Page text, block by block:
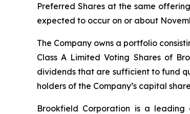
Preferred Shares at the same
expected to occur on or about
The Company owns a portfolio
Class A Limited Voting Shares of
dividends that are sufficient to fund
holders of the Company’s capital
Brookfield Corporation is a